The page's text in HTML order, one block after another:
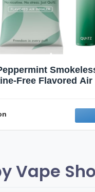
Free Flavored Air
Fresh Peppermint
Vape